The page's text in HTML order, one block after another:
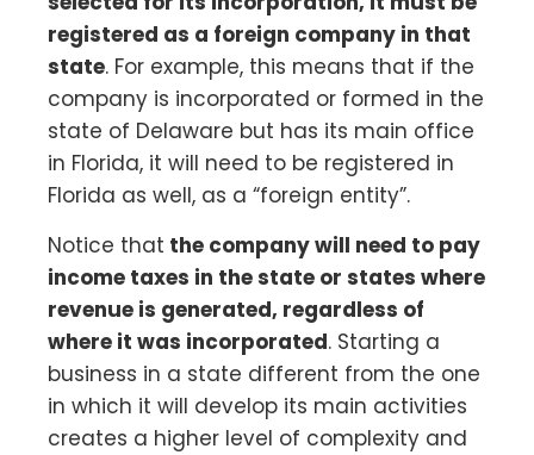
registered as a foreign company in that
state. For example, this means that if the
company is incorporated or formed in the
state of Delaware but has its main office
in Florida, it will need to be registered in
Florida as well, as a “foreign entity”.
Notice that the company will need to pay
income taxes in the state or states where
revenue is generated, regardless of
where it was incorporated. Starting a
business in a state different from the one
in which it will develop its main activities
creates a higher level of complexity and